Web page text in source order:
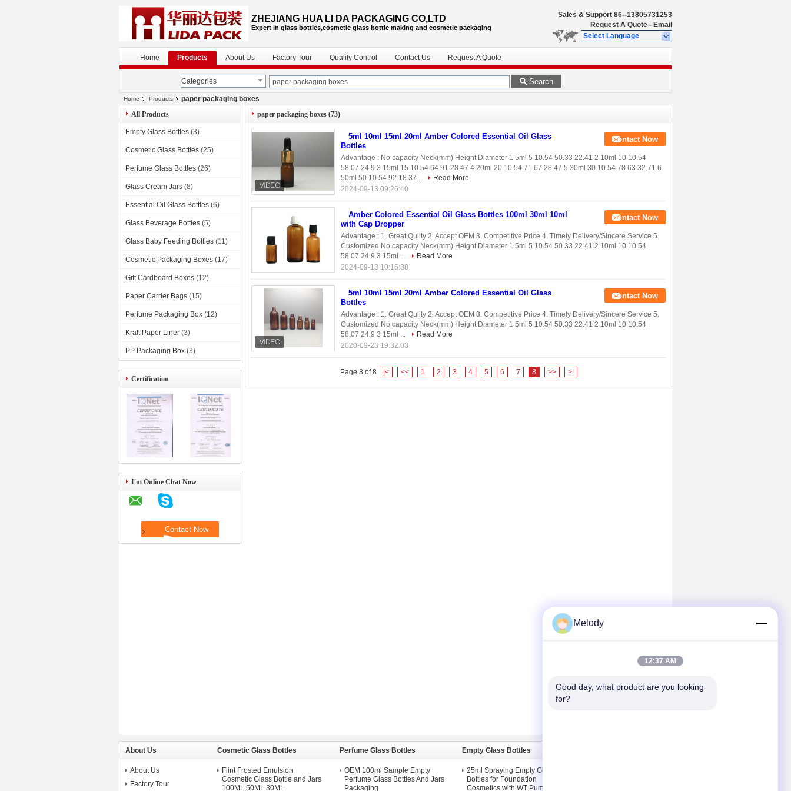
ZHEJIANG HUA LI DA PACKAGING CO,LTD
Expert in glass bottles,cosmetic glass bottle making and cosmetic packaging
Sales & Support 86--13805731253
Request A Quote - Email
Select Language
Home Products About Us Factory Tour Quality Control Contact Us Request A Quote
Categories Search
Home Products
paper packaging boxes
All Products
Empty Glass Bottles (3)
Cosmetic Glass Bottles (25)
Perfume Glass Bottles (26)
Glass Cream Jars (8)
Essential Oil Glass Bottles (6)
Glass Beverage Bottles (5)
Glass Baby Feeding Bottles (11)
Cosmetic Packaging Boxes (17)
Gift Cardboard Boxes (12)
Paper Carrier Bags (15)
Perfume Packaging Box (12)
Kraft Paper Liner (3)
PP Packaging Box (3)
Certification
I'm Online Chat Now
paper packaging boxes (73)
5ml 10ml 15ml 20ml Amber Colored Essential Oil Glass
Bottles
Contact Now
Advantage : No capacity Neck(mm) Height Diameter 1 5ml 5 10.54 50.33 22.41 2 10ml 10 10.54
58.07 24.9 3 15ml 15 10.54 64.91 28.47 4 20ml 20 10.54 71.67 28.47 5 30ml 30 10.54 78.63 32.71 6
50ml 50 10.54 92.18 37...
Read More
2024-09-13 09:26:40
Amber Colored Essential Oil Glass Bottles 100ml 30ml 10ml
with Cap Dropper
Contact Now
Advantage : 1. Great Qulity 2. Accept OEM 3. Competitive Price 4. Timely Delivery/Sincere Service 5.
Customized No capacity Neck(mm) Height Diameter 1 5ml 5 10.54 50.33 22.41 2 10ml 10 10.54
58.07 24.9 3 15ml ...
Read More
2024-09-13 10:16:38
5ml 10ml 15ml 20ml Amber Colored Essential Oil Glass
Bottles
Contact Now
Advantage : 1. Great Qulity 2. Accept OEM 3. Competitive Price 4. Timely Delivery/Sincere Service 5.
Customized No capacity Neck(mm) Height Diameter 1 5ml 5 10.54 50.33 22.41 2 10ml 10 10.54
58.07 24.9 3 15ml ...
Read More
2020-09-23 19:32:03
Page 8 of 8 |< << 1 2 3 4 5 6 7 8 >> >|
About Us
About Us
Factory Tour
Cosmetic Glass Bottles
Flint Frosted Emulsion
Cosmetic Glass Bottle and Jars
100ML 50ML 30ML
Perfume Glass Bottles
OEM 100ml Sample Empty
Perfume Glass Bottles And Jars
Packaging
Empty Glass Bottles
25ml Spraying Empty Glass
Bottles for Foundation
Cosmetics with WT Pump &
Melody
12:37 AM
Good day, what product are you looking
for?